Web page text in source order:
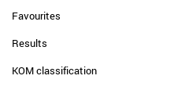
Favourites
Results
KOM classification